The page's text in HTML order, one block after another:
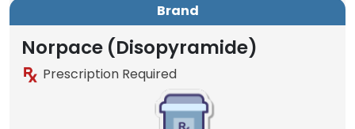
Brand
Norpace (Disopyramide)
Prescription Required